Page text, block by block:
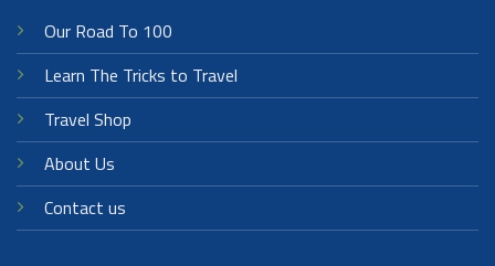
Our Road To 100
Learn The Tricks to Travel
Travel Shop
About Us
Contact us